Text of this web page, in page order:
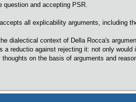
question and accepting PSR.
all explicability arguments, including
dialectical context of Della Rocca's
reductio against rejecting it: not only
on the basis of arguments and